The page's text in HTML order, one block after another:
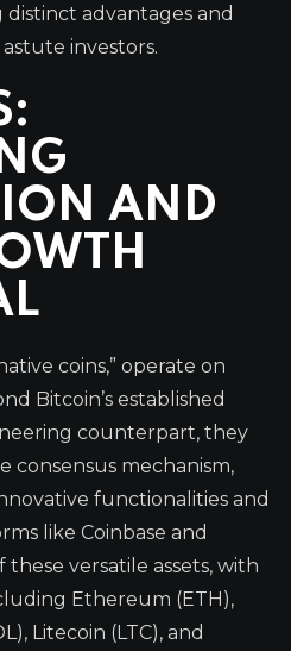
advantages and
investors.
AND
coins,” operate on
Bitcoin’s established
counterpart, they
consensus mechanism,
functionalities and
like Coinbase and
versatile assets, with
Ethereum (ETH),
Litecoin (LTC), and